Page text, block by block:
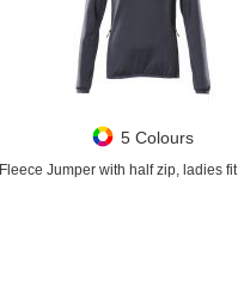
5 Colours
Fleece Jumper with half zip, ladies fit